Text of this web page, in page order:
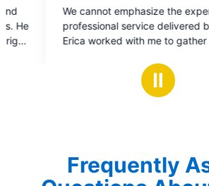
the expertise and
service delivered by a great team.
with me to gather information
was handled efficiently and
and gratitude. Elizabeth and
Ⅱ
Frequently